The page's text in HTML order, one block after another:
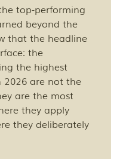
top-performing
beyond the
that the headline
the
the highest
2026 are not the
are the most
they apply
they deliberately